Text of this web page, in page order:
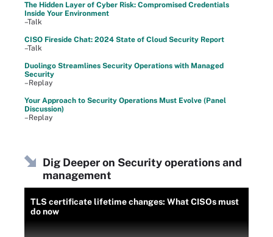
The Hidden Layer of Cyber Risk: Compromised Credentials
Inside Your Environment
–Talk
CISO Fireside Chat: 2024 State of Cloud Security Report
–Talk
Duolingo Streamlines Security Operations with Managed
Security
–Replay
Your Approach to Security Operations Must Evolve (Panel
Discussion)
–Replay
Dig Deeper on Security operations and
management
TLS certificate lifetime changes: What CISOs must
do now